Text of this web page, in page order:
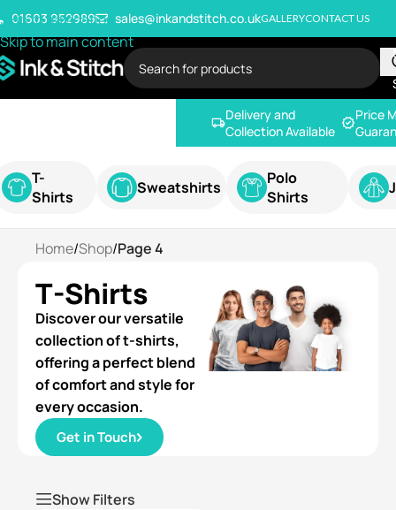
Skip to navigation
Skip to main content
01603 952989 sales@inkandstitch.co.ukGALLERYCONTACT US
Delivery and
Collection Available
Price
T-
Shirts
Sweatshirts
Polo
Shirts
Home/Shop/Page 4
T-Shirts
Discover our versatile
collection of t-shirts,
offering a perfect blend
of comfort and style for
every occasion.
Get in Touch
Show Filters